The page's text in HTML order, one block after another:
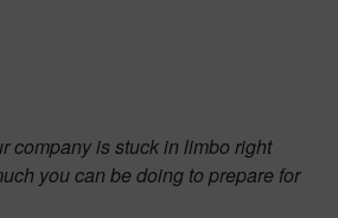
company is stuck in limbo right
you can be doing to prepare for